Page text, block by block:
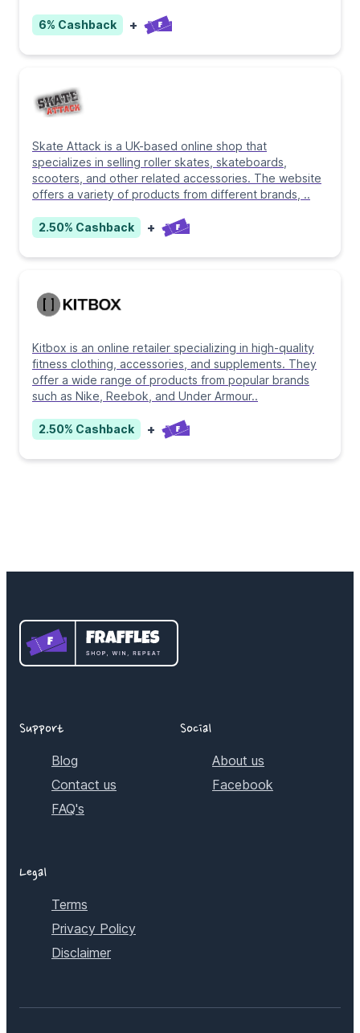
6% Cashback +
Skate Attack is a UK-based online shop that
specializes in selling roller skates, skateboards,
scooters, and other related accessories. The website
offers a variety of products from different brands, ..
2.50% Cashback +
Kitbox is an online retailer specializing in high-quality
fitness clothing, accessories, and supplements. They
offer a wide range of products from popular brands
such as Nike, Reebok, and Under Armour..
2.50% Cashback +
Support
Blog
Contact us
FAQ's
Social
About us
Facebook
Legal
Terms
Privacy Policy
Disclaimer